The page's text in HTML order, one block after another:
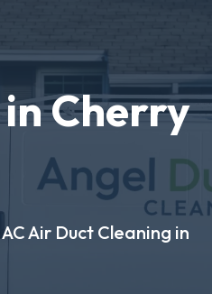
Cherry
Air Duct Cleaning in